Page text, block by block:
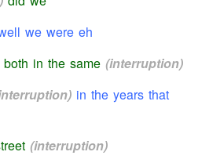
we were eh
in the same (interruption)
in the years that
(interruption)